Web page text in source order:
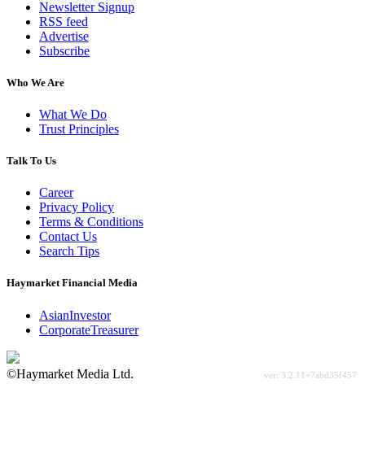
Newsletter Signup
RSS feed
Advertise
Subscribe
Who We Are
What We Do
Trust Principles
Talk To Us
Career
Privacy Policy
Terms & Conditions
Contact Us
Search Tips
Haymarket Financial Media
AsianInvestor
CorporateTreasurer
©Haymarket Media Ltd.